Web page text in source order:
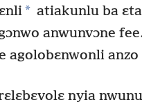
* atiakunlu ba
anwunvɔne
agolobɛnwonli
nyia